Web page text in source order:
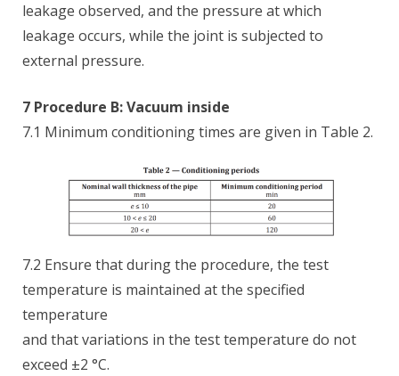
leakage observed, and the pressure at which
leakage occurs, while the joint is subjected to
external pressure.
7 Procedure B: Vacuum inside
7.1 Minimum conditioning times are given in Table 2.
7.2 Ensure that during the procedure, the test
temperature is maintained at the specified
temperature
and that variations in the test temperature do not
exceed ±2 °C.